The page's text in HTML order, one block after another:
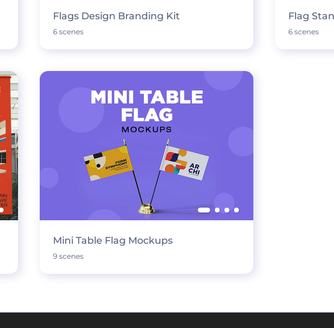
Flags Design Branding Kit
6 scenes
Flag
6 scenes
Mini Table Flag Mockups
9 scenes